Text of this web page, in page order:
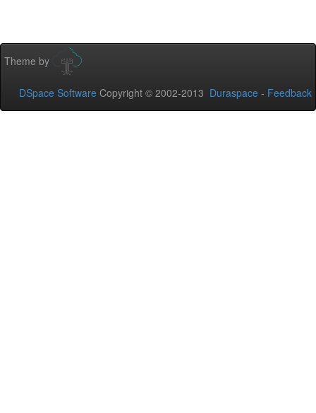
Theme by
DSpace Software Copyright © 2002-2013 Duraspace - Feedback